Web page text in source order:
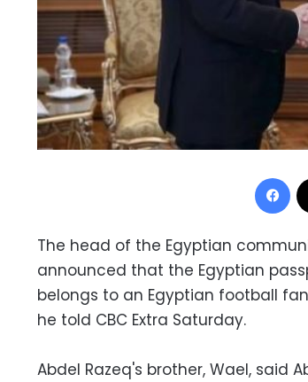
The head of the Egyptian
announced that the Egyptian
belongs to an Egyptian football
he told CBC Extra Saturday.
Abdel Razeq's brother, Wael, said